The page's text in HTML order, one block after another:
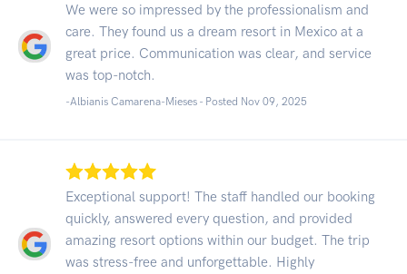
We were so impressed by the professionalism and
care. They found us a dream resort in Mexico at a
great price. Communication was clear, and service
was top-notch.
-Albianis Camarena-Mieses - Posted Nov 09, 2025
Exceptional support! The staff handled our booking
quickly, answered every question, and provided
amazing resort options within our budget. The trip
was stress-free and unforgettable. Highly